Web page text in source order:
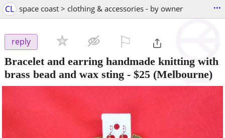
CL space coast > clothing & accessories - by owner ...
reply
Bracelet and earring handmade knitting with
brass bead and wax sting - $25 (Melbourne)